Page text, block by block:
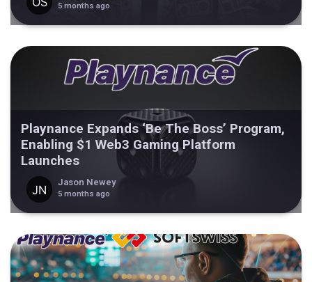
5 months ago
Playnance Expands ‘Be The Boss’ Program,
Enabling $1 Web3 Gaming Platform
Launches
Jason Newey
5 months ago